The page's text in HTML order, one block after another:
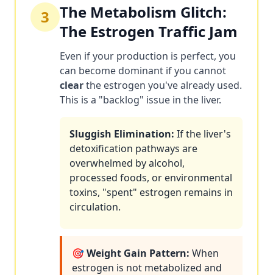
3 The Metabolism Glitch:
The Estrogen Traffic Jam
Even if your production is perfect, you
can become dominant if you cannot
clearthe estrogen you've already used.
This is a "backlog" issue in the liver.
Sluggish Elimination: If the liver's
detoxification pathways are
overwhelmed by alcohol,
processed foods, or environmental
toxins, "spent" estrogen remains in
circulation.
🎯 Weight Gain Pattern: When
estrogen is not metabolized and